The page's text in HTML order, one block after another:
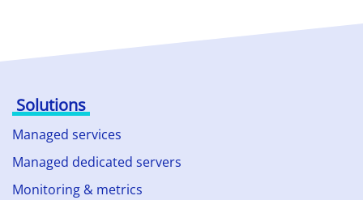
Solutions
Managed services
Managed dedicated servers
Monitoring & metrics